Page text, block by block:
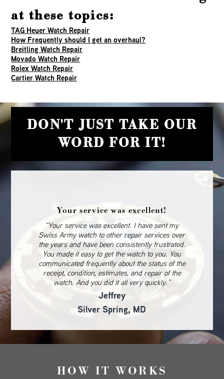
at these topics:
TAG Heuer Watch Repair
How Frequently should I get an overhaul?
Breitling Watch Repair
Movado Watch Repair
Rolex Watch Repair
Cartier Watch Repair
DON'T JUST TAKE OUR
WORD FOR IT!
Your service was excellent!
“Your service was excellent. I have sent my
Swiss Army watch to other repair services over
the years and have been consistently frustrated.
You made it easy to get the watch to you. You
communicated frequently about the status of the
receipt, condition, estimates, and repair of the
watch. And you did it all very quickly.”
Jeffrey
Silver Spring, MD
HOW IT WORKS